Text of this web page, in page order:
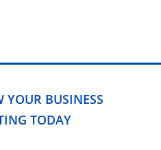
YOUR BUSINESS
TODAY